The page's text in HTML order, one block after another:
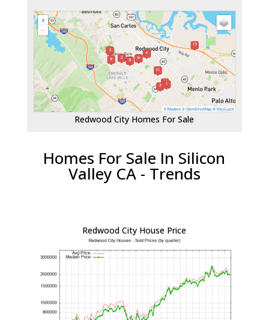
Redwood City Homes For Sale
Homes For Sale In Silicon
Valley CA - Trends
Redwood City House Price